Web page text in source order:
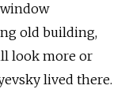
old building,
look more or
lived there.